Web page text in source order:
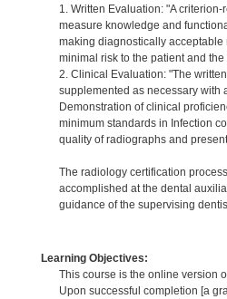
1. Written Evaluation: "A
measure knowledge and
making diagnostically
minimal risk to the patient and the
2. Clinical Evaluation: "The
supplemented as necessary with
Demonstration of clinical
minimum standards in Infection
quality of radiographs and
The radiology certification
accomplished at the dental
guidance of the supervising
Learning Objectives:
This course is the online version
Upon successful completion [a